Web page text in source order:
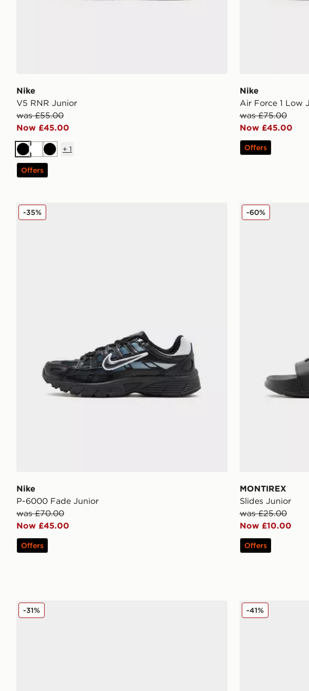
Nike
V5 RNR Junior
was £55.00
Now £45.00
BlackWhiteBlack
+ 1
Offers
Nike
Air Force 1 Low
was £75.00
Now £45.00
Offers
Nike P-6000 Fade Junior
Nike
P-6000 Fade Junior
was £70.00
Now £45.00
-35%
Offers
MONTIREX
MONTIREX
Slides Junior
was £25.00
Now £10.00
-60%
Offers
New Balance 530 Junior
-31% Nike Air Max
-41%